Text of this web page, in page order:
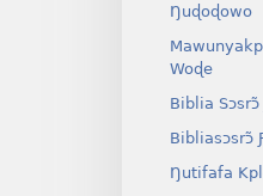
Ŋuɖoɖowo
Woɖe
Biblia
Bibliasɔsrɔ̃
Ŋutifafa